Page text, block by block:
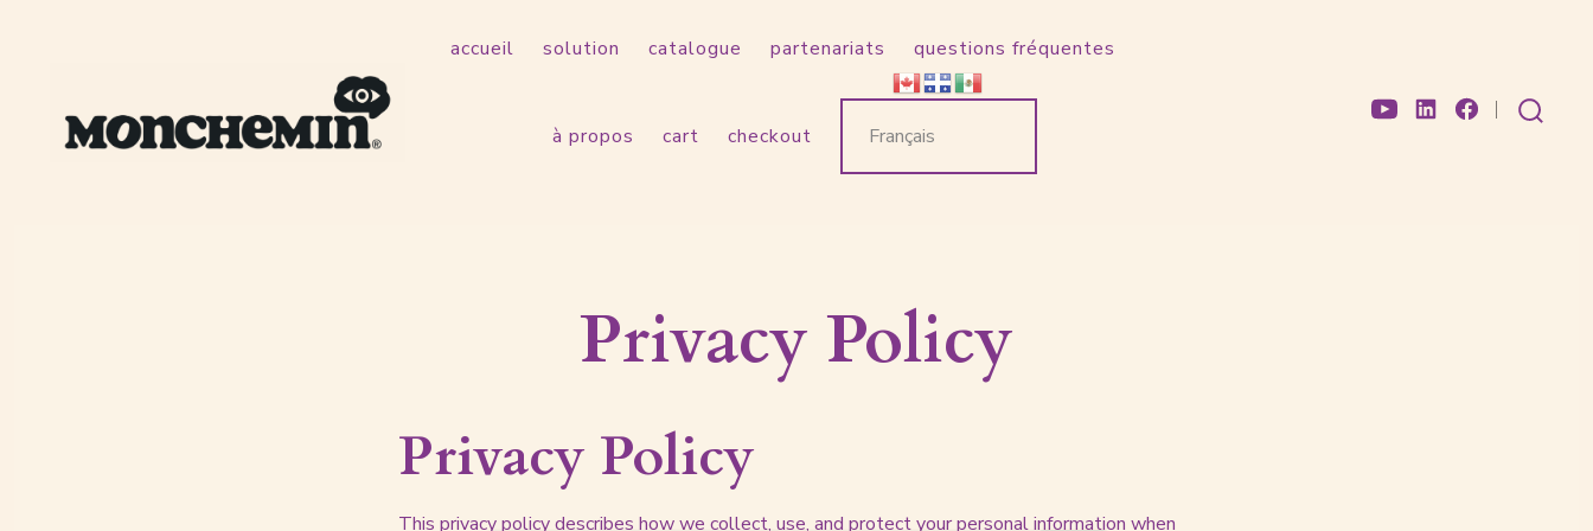
Open
Open
Open
accueil solution catalogue partenariats questions fréquentes
à propos cart checkout
Privacy Policy
Privacy Policy
This privacy policy describes how we collect, use, and protect your personal information when